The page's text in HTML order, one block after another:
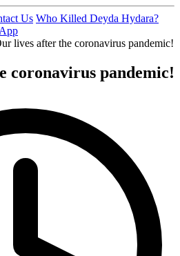
Us Who Killed Deyda Hydara?
lives after the coronavirus pandemic!
coronavirus pandemic!